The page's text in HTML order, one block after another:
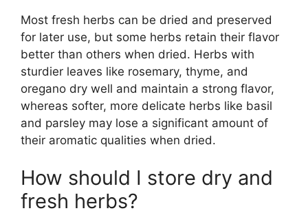
Most fresh herbs can be dried and preserved
for later use, but some herbs retain their flavor
better than others when dried. Herbs with
sturdier leaves like rosemary, thyme, and
oregano dry well and maintain a strong flavor,
whereas softer, more delicate herbs like basil
and parsley may lose a significant amount of
their aromatic qualities when dried.
How should I store dry and
fresh herbs?